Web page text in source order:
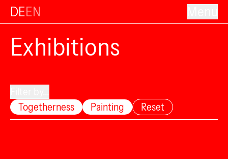
DEEN
Exhibitions
Togetherness
Painting Reset